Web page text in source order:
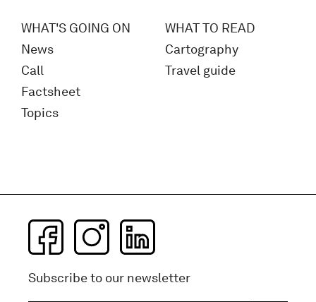
WHAT'S GOING ON
News
Call
Factsheet
Topics
WHAT TO READ
Cartography
Travel guide
Subscribe to our newsletter